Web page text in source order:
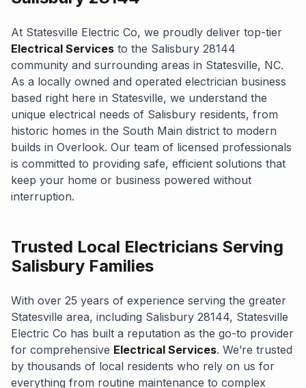
At Statesville Electric Co, we proudly deliver top-tier
Electrical Services to the Salisbury 28144
community and surrounding areas in Statesville, NC.
As a locally owned and operated electrician business
based right here in Statesville, we understand the
unique electrical needs of Salisbury residents, from
historic homes in the South Main district to modern
builds in Overlook. Our team of licensed professionals
is committed to providing safe, efficient solutions that
keep your home or business powered without
interruption.
Trusted Local Electricians Serving
Salisbury Families
With over 25 years of experience serving the greater
Statesville area, including Salisbury 28144, Statesville
Electric Co has built a reputation as the go-to provider
for comprehensive Electrical Services. We’re trusted
by thousands of local residents who rely on us for
everything from routine maintenance to complex